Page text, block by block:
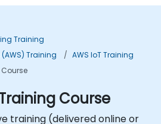
Training
Training
AWS IoT Training
Course
Course
training (delivered online or